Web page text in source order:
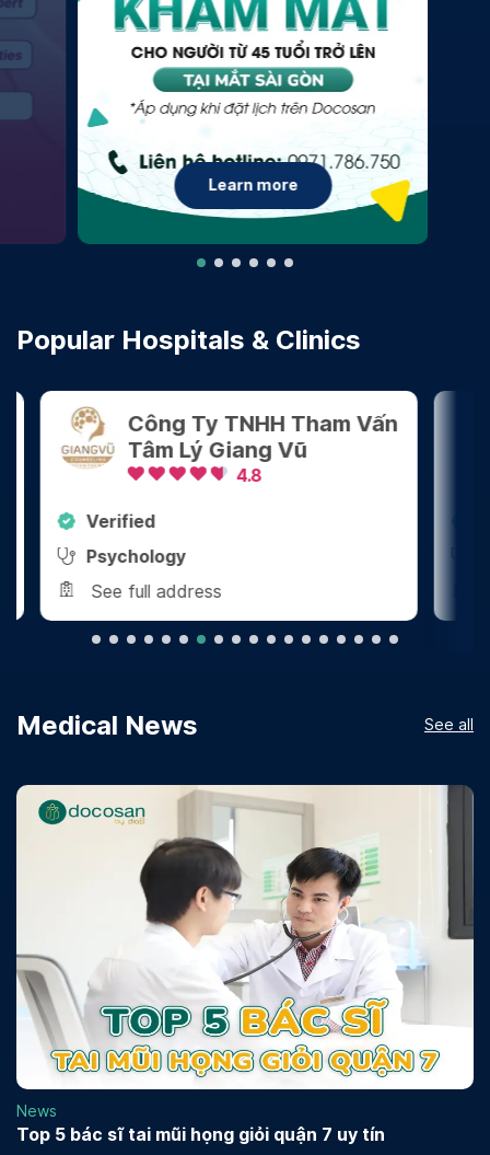
Learn more
Popular Hospitals & Clinics
Công Ty TNHH Tham Vấn
Tâm Lý Giang Vũ
4.8
Verified
Psychology
See full address
Medical News See all
News
Top 5 bác sĩ tai mũi họng giỏi quận 7 uy tín